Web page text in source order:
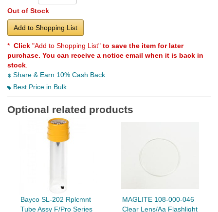
Out of Stock
Add to Shopping List
* Click "Add to Shopping List" to save the item for later
purchase. You can receive a notice email when it is back in
stock
Share & Earn 10% Cash Back
Best Price in Bulk
Optional related products
Bayco SL-202 Rplcmnt
Tube Assy F/Pro Series
MAGLITE 108-000-046
Clear Lens/Aa Flashlight